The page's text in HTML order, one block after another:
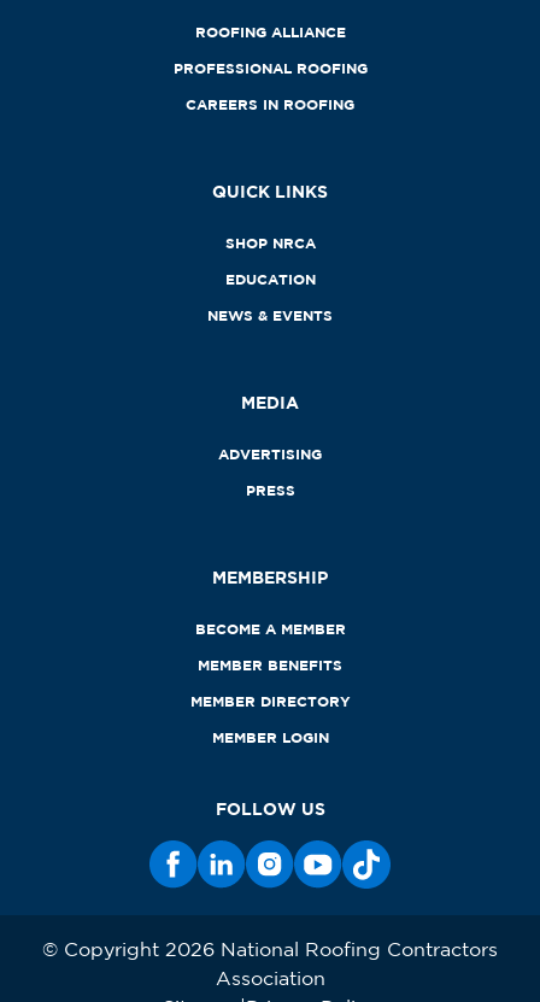
ROOFING ALLIANCE
PROFESSIONAL ROOFING
CAREERS IN ROOFING
QUICK LINKS
SHOP NRCA
EDUCATION
NEWS & EVENTS
MEDIA
ADVERTISING
PRESS
MEMBERSHIP
BECOME A MEMBER
MEMBER BENEFITS
MEMBER DIRECTORY
MEMBER LOGIN
FOLLOW US
© Copyright 2026 National Roofing Contractors
Association